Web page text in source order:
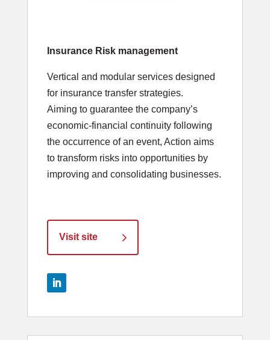
Insurance Risk management
Vertical and modular services designed
for insurance transfer strategies.
Aiming to guarantee the company’s
economic-financial continuity following
the occurrence of an event, Action aims
to transform risks into opportunities by
improving and consolidating businesses.
Visit site